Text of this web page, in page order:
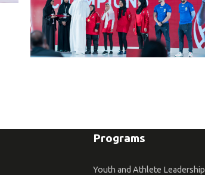
Programs
Youth and Athlete Leadership